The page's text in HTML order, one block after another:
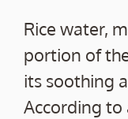
Rice water,
portion of
its soothing
According to